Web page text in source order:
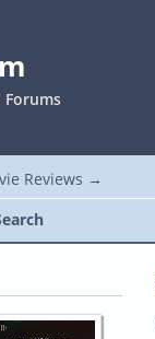
Forums
Reviews →